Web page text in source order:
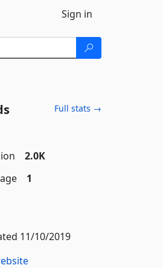
Sign in
Full stats →
2.0K
1
11/10/2019